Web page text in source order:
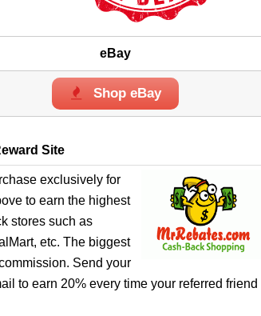
eBay
Shop eBay
Site
exclusively for
to earn the highest
stores such as
etc. The biggest
Send your
to earn 20% every time your referred friend